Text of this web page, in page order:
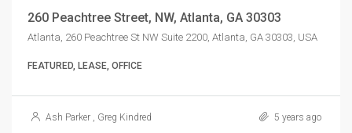
260 Peachtree Street, NW, Atlanta, GA 30303
Atlanta, 260 Peachtree St NW Suite 2200, Atlanta, GA 30303, USA
FEATURED, LEASE, OFFICE
Ash Parker Greg Kindred 5 years ago